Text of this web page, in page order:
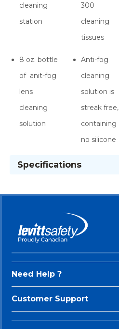
cleaning
station
300
cleaning
tissues
8 oz. bottle
of anit-fog
lens
cleaning
solution
Anti-fog
cleaning
solution is
streak free,
containing
no silicone
Specifications
Need Help ?
Customer Support